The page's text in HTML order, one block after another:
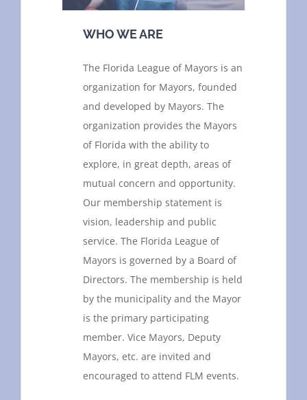
WHO WE ARE
The Florida League of Mayors is an
organization for Mayors, founded
and developed by Mayors. The
organization provides the Mayors
of Florida with the ability to
explore, in great depth, areas of
mutual concern and opportunity.
Our membership statement is
vision, leadership and public
service. The Florida League of
Mayors is governed by a Board of
Directors. The membership is held
by the municipality and the Mayor
is the primary participating
member. Vice Mayors, Deputy
Mayors, etc. are invited and
encouraged to attend FLM events.